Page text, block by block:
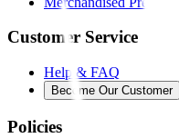
Customer Service
Help & FAQ
Become Our Customer
Policies